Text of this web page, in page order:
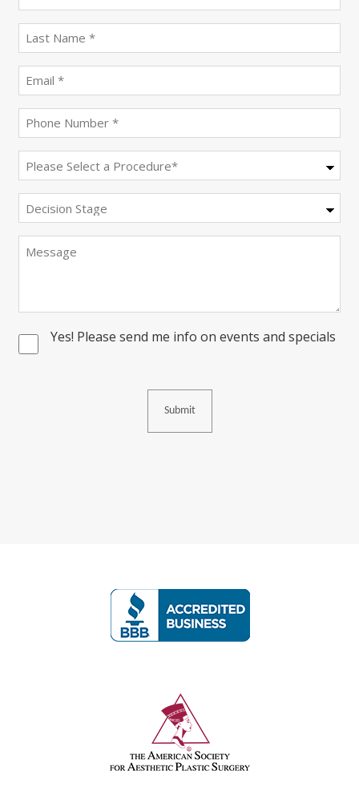
name
(Required)
name
(Required)
(Required)
(Required)
(Required)
Stage
Consent
Yes! Please send me info on events and specials